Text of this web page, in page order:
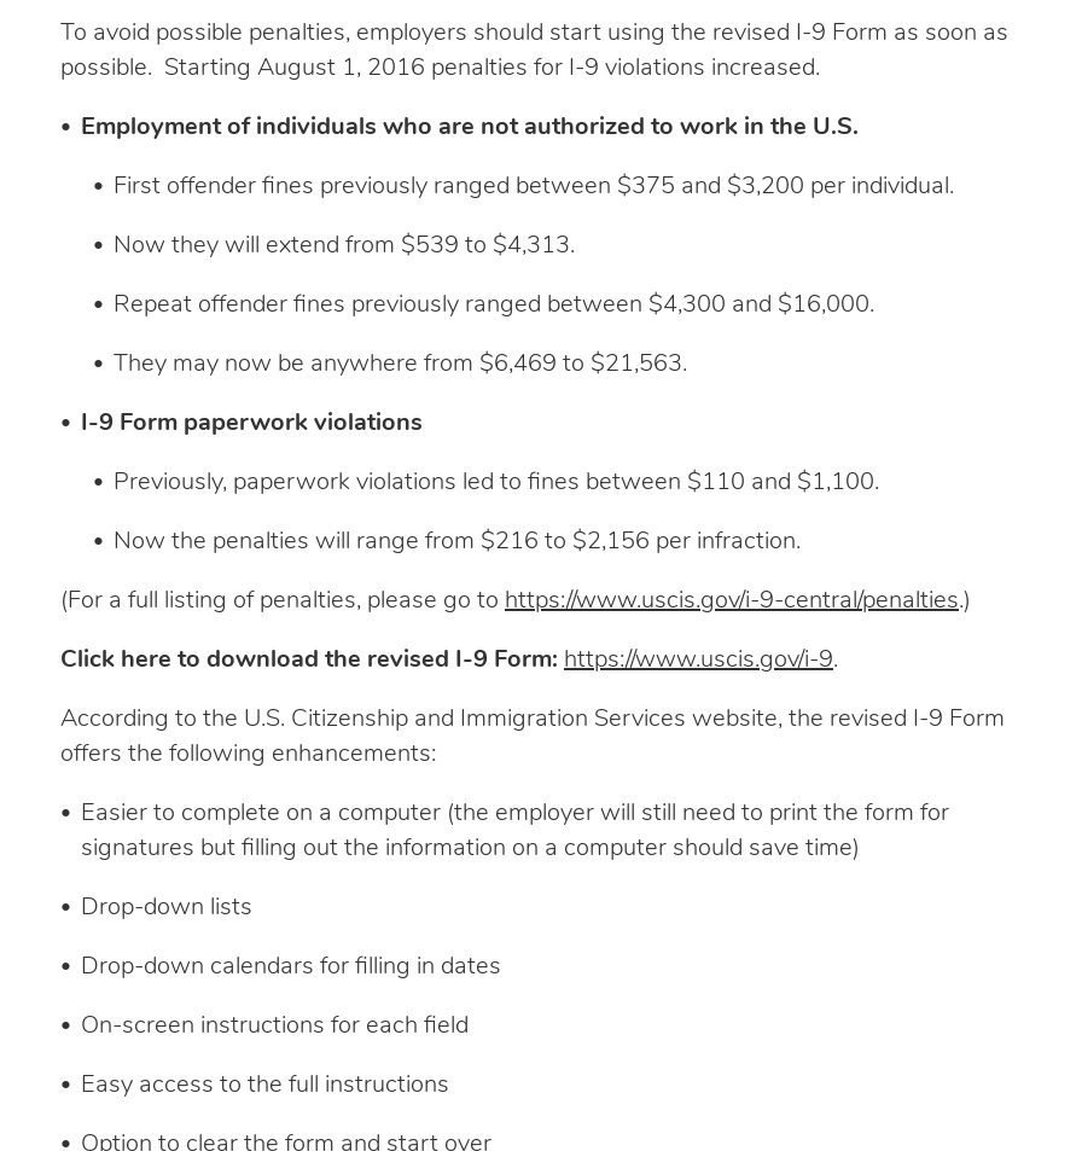
To avoid possible penalties, employers should start using the revised I-9 Form as soon as
possible. Starting August 1, 2016 penalties for I-9 violations increased.
Employment of individuals who are not authorized to work in the U.S.
First offender fines previously ranged between $375 and $3,200 per individual.
Now they will extend from $539 to $4,313.
Repeat offender fines previously ranged between $4,300 and $16,000.
They may now be anywhere from $6,469 to $21,563.
I-9 Form paperwork violations
Previously, paperwork violations led to fines between $110 and $1,100.
Now the penalties will range from $216 to $2,156 per infraction.
(For a full listing of penalties, please go to https://www.uscis.gov/i-9-central/penalties.)
Click here to download the revised I-9 Form: https://www.uscis.gov/i-9.
According to the U.S. Citizenship and Immigration Services website, the revised I-9 Form
offers the following enhancements:
Easier to complete on a computer (the employer will still need to print the form for
signatures but filling out the information on a computer should save time)
Drop-down lists
Drop-down calendars for filling in dates
On-screen instructions for each field
Easy access to the full instructions
Option to clear the form and start over